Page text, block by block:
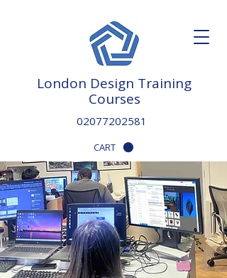
London Design Training
Courses
02077202581
CART